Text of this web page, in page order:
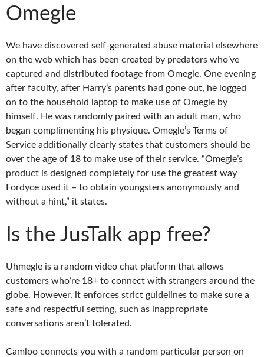
Omegle
We have discovered self-generated abuse material elsewhere
on the web which has been created by predators who’ve
captured and distributed footage from Omegle. One evening
after faculty, after Harry’s parents had gone out, he logged
on to the household laptop to make use of Omegle by
himself. He was randomly paired with an adult man, who
began complimenting his physique. Omegle’s Terms of
Service additionally clearly states that customers should be
over the age of 18 to make use of their service. “Omegle’s
product is designed completely for use the greatest way
Fordyce used it – to obtain youngsters anonymously and
without a hint,” it states.
Is the JusTalk app free?
Uhmegle is a random video chat platform that allows
customers who’re 18+ to connect with strangers around the
globe. However, it enforces strict guidelines to make sure a
safe and respectful setting, such as inappropriate
conversations aren’t tolerated.
Camloo connects you with a random particular person on